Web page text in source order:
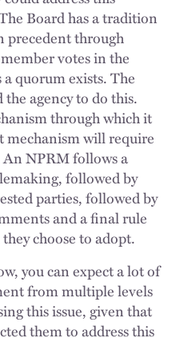
Board has a tradition
precedent through
votes in the
quorum exists. The
agency to do this.
through which it
mechanism will require
NPRM follows a
followed by
parties, followed by
and a final rule
choose to adopt.
you can expect a lot of
from multiple levels
this issue, given that
them to address this